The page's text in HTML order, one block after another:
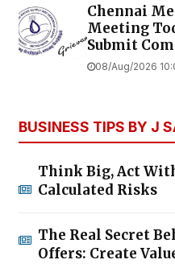
Chennai
Meeting
Submit
08/Aug/2026
BUSINESS TIPS BY J
Think Big, Act
Calculated Risks
The Real Secret
Offers: Create